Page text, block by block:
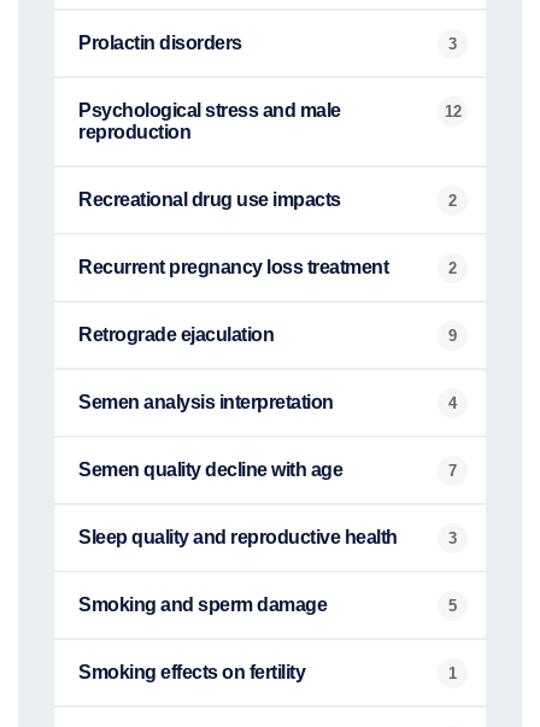
Prolactin disorders 3
Psychological stress and male
reproduction
12
Recreational drug use impacts 2
Recurrent pregnancy loss treatment 2
Retrograde ejaculation 9
Semen analysis interpretation 4
Semen quality decline with age 7
Sleep quality and reproductive health 3
Smoking and sperm damage 5
Smoking effects on fertility 1